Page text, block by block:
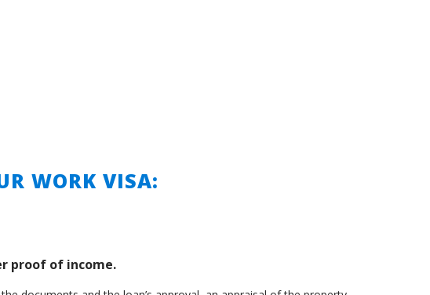
WORK VISA:
proof of income.